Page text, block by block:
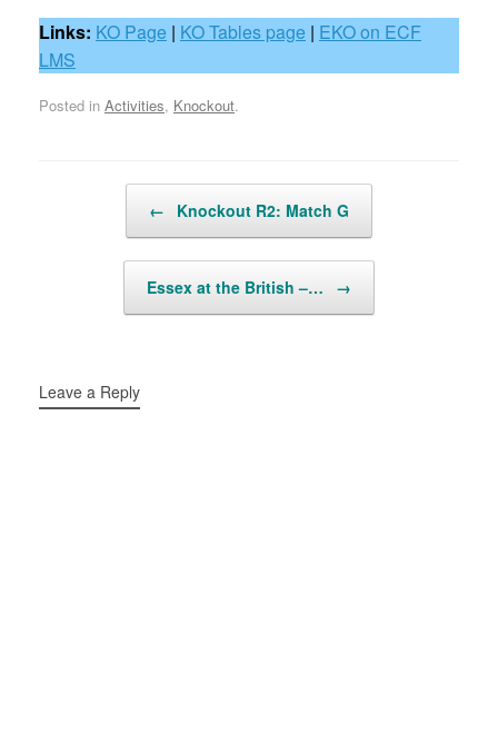
Links: KO Page | KO Tables page | EKO on ECF
LMS
Posted in Activities, Knockout.
← Knockout R2: Match G
Essex at the British –… →
Leave a Reply